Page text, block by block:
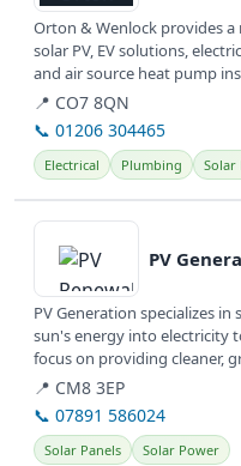
Orton & Wenlock provides
solar PV, EV solutions,
and air source heat pump
📍 CO7 8QN
📞 01206 304465
Electrical Plumbing Solar
View details
PV
PV Generation specializes
sun's energy into electricity
focus on providing cleaner,
📍 CM8 3EP
📞 07891 586024
Solar Panels Solar Power